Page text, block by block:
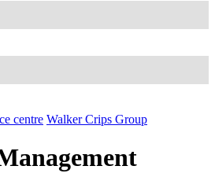
centre Walker Crips Group